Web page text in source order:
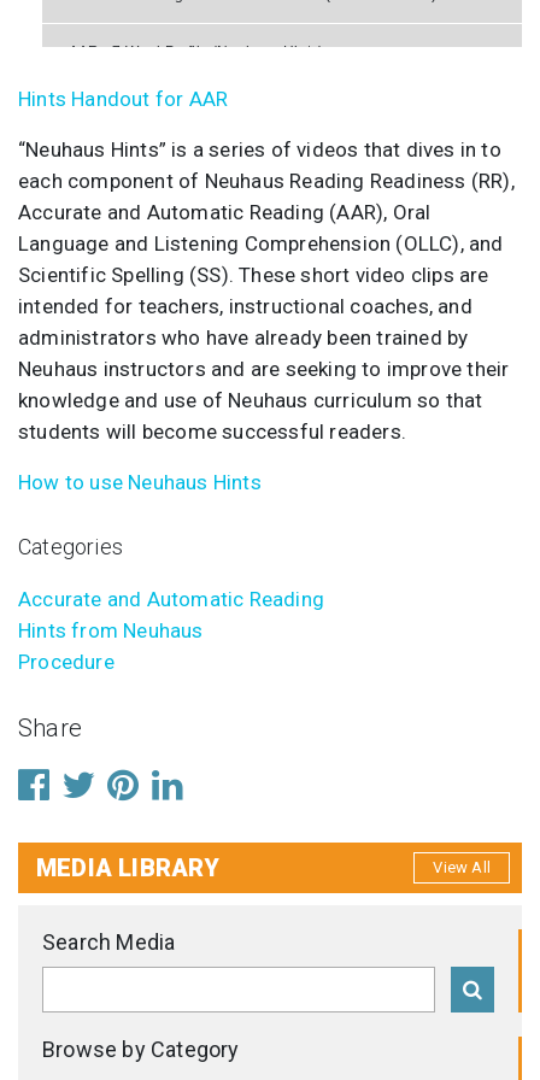
AAR - 7 Word Profile (Neuhaus Hints)
AAR - 8 Read Aloud (Neuhaus Hints)
Hints Handout for AAR
“Neuhaus Hints” is a series of videos that dives in to
each component of Neuhaus Reading Readiness (RR),
Accurate and Automatic Reading (AAR), Oral
Language and Listening Comprehension (OLLC), and
Scientific Spelling (SS). These short video clips are
intended for teachers, instructional coaches, and
administrators who have already been trained by
Neuhaus instructors and are seeking to improve their
knowledge and use of Neuhaus curriculum so that
students will become successful readers.
How to use Neuhaus Hints
Categories
Accurate and Automatic Reading
Hints from Neuhaus
Procedure
Share
MEDIA LIBRARY View All
Search Media
Browse by Category